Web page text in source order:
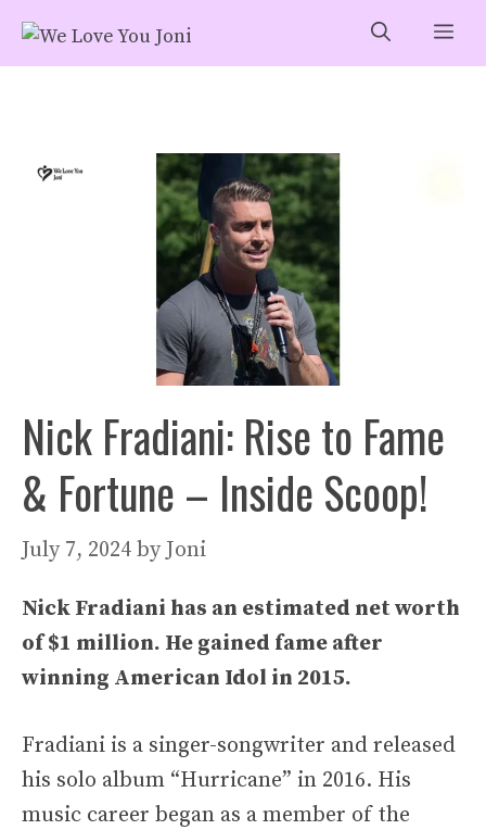
Skip
Nick Fradiani: Rise to Fame
& Fortune – Inside Scoop!
July 7, 2024 by Joni
Nick Fradiani has an estimated net worth
of $1 million. He gained fame after
winning American Idol in 2015.
Fradiani is a singer-songwriter and released
his solo album “Hurricane” in 2016. His
music career began as a member of the